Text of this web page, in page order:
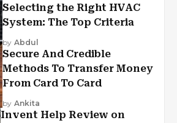
Selecting the Right HVAC
System: The Top Criteria
by Abdul
Secure And Credible
Methods To Transfer Money
From Card To Card
by Ankita
Invent Help Review on